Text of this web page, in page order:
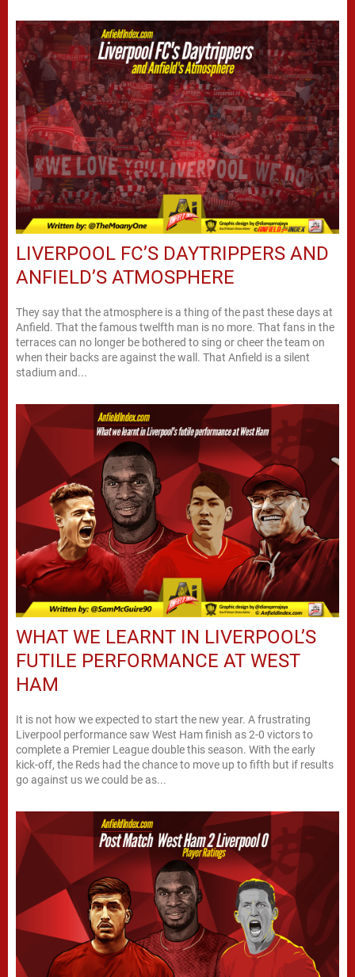
LIVERPOOL FC’S DAYTRIPPERS AND
ANFIELD’S ATMOSPHERE
They say that the atmosphere is a thing of the past these days at
Anfield. That the famous twelfth man is no more. That fans in the
terraces can no longer be bothered to sing or cheer the team on
when their backs are against the wall. That Anfield is a silent
stadium and...
WHAT WE LEARNT IN LIVERPOOL’S
FUTILE PERFORMANCE AT WEST
HAM
It is not how we expected to start the new year. A frustrating
Liverpool performance saw West Ham finish as 2-0 victors to
complete a Premier League double this season. With the early
kick-off, the Reds had the chance to move up to fifth but if results
go against us we could be as...